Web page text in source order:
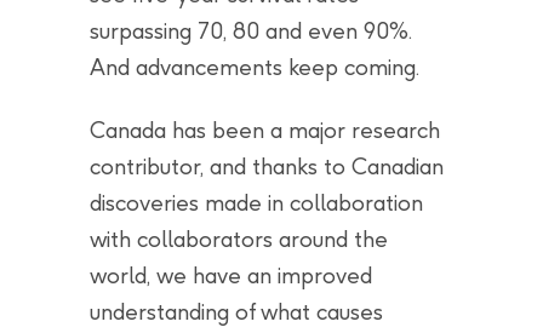
surpassing 70, 80 and even 90%.
And advancements keep coming.
Canada has been a major research
contributor, and thanks to Canadian
discoveries made in collaboration
with collaborators around the
world, we have an improved
understanding of what causes